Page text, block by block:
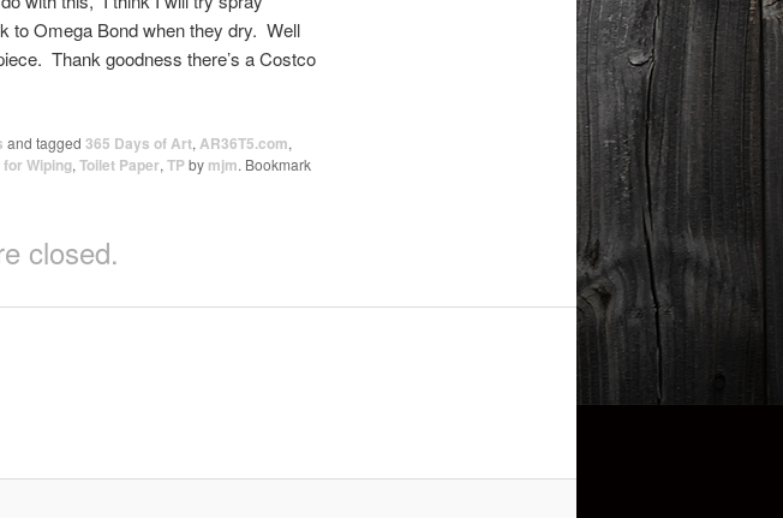
to Omega Bond when they dry. Well
Thank goodness there’s a Costco
and tagged 365 Days of Art, AR36T5.com,
for Wiping, Toilet Paper, TPby mjm. Bookmark
closed.